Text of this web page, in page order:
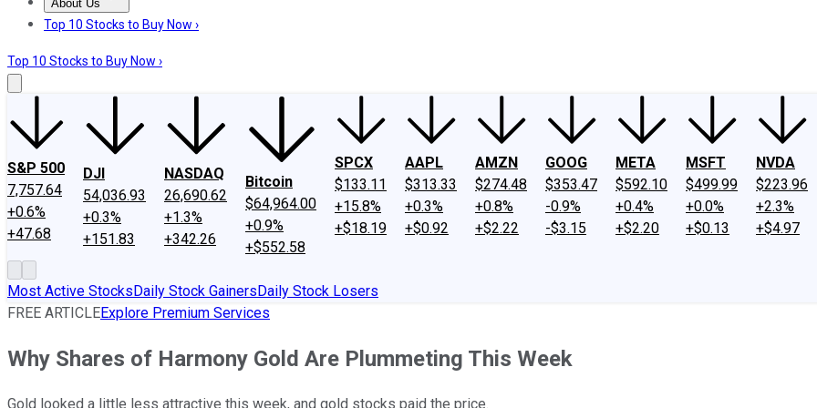
About Us
About UsContact UsInvesting Philosophy
Top 10 Stocks to Buy Now ›
Top 10 Stocks to Buy Now ›
S&P 500
7,757.64
+0.6%
+47.68
DJI
54,036.93
+0.3%
+151.83
NASDAQ
26,690.62
+1.3%
+342.26
Bitcoin
$64,964.00
+0.9%
+$552.58
SPCX
$133.11
+15.8%
+$18.19
AAPL
$313.33
+0.3%
+$0.92
AMZN
$274.48
+0.8%
+$2.22
GOOG
$353.47
-0.9%
-$3.15
META
$592.10
+0.4%
+$2.20
MSFT
$499.99
+0.0%
+$0.13
NVDA
$223.96
+2.3%
+$4.97
Most Active StocksDaily Stock GainersDaily Stock Losers
FREE ARTICLEExplore Premium Services
Why Shares of Harmony Gold Are Plummeting This Week
Gold looked a little less attractive this week, and gold stocks paid the price.